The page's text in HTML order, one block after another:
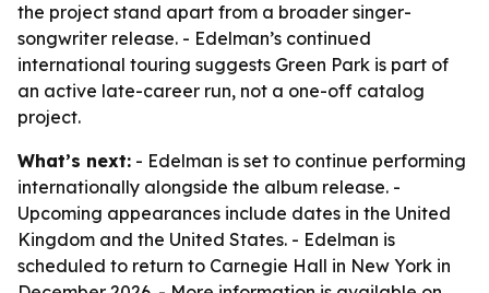
the project stand apart from a broader singer-
songwriter release. - Edelman’s continued
international touring suggests Green Park is part of
an active late-career run, not a one-off catalog
project.
What’s next: - Edelman is set to continue performing
internationally alongside the album release. -
Upcoming appearances include dates in the United
Kingdom and the United States. - Edelman is
scheduled to return to Carnegie Hall in New York in